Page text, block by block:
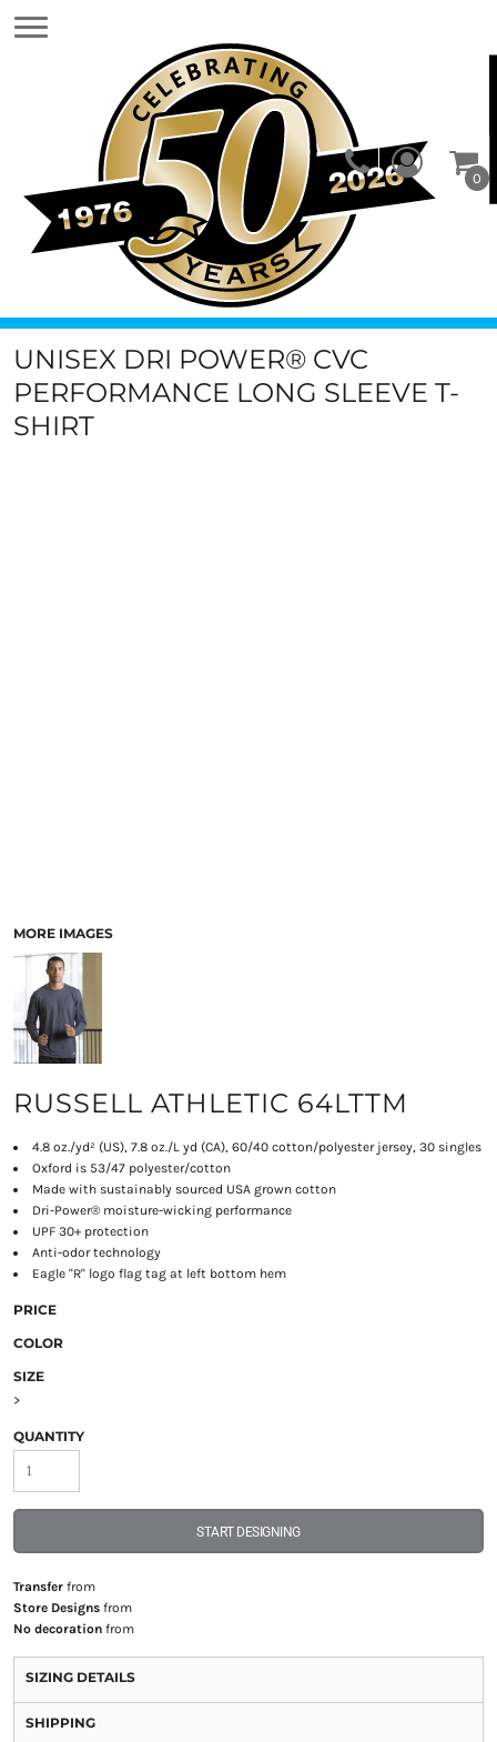
0
UNISEX DRI POWER® CVC
PERFORMANCE LONG SLEEVE T-
SHIRT
MORE IMAGES
RUSSELL ATHLETIC 64LTTM
4.8 oz./yd² (US), 7.8 oz./L yd (CA), 60/40 cotton/polyester jersey, 30 singles
Oxford is 53/47 polyester/cotton
Made with sustainably sourced USA grown cotton
Dri-Power® moisture-wicking performance
UPF 30+ protection
Anti-odor technology
Eagle "R" logo flag tag at left bottom hem
PRICE
COLOR
SIZE
>
QUANTITY
START DESIGNING
Transferfrom
Store Designsfrom
No decorationfrom
SIZING DETAILS
SHIPPING